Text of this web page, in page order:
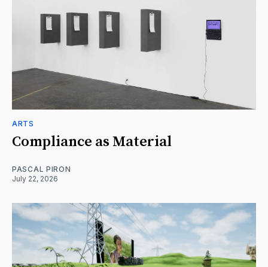
ARTS
Compliance as Material
PASCAL PIRON
July 22, 2026